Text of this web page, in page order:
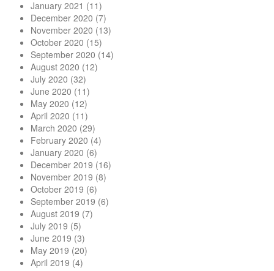
January 2021 (11)
December 2020 (7)
November 2020 (13)
October 2020 (15)
September 2020 (14)
August 2020 (12)
July 2020 (32)
June 2020 (11)
May 2020 (12)
April 2020 (11)
March 2020 (29)
February 2020 (4)
January 2020 (6)
December 2019 (16)
November 2019 (8)
October 2019 (6)
September 2019 (6)
August 2019 (7)
July 2019 (5)
June 2019 (3)
May 2019 (20)
April 2019 (4)